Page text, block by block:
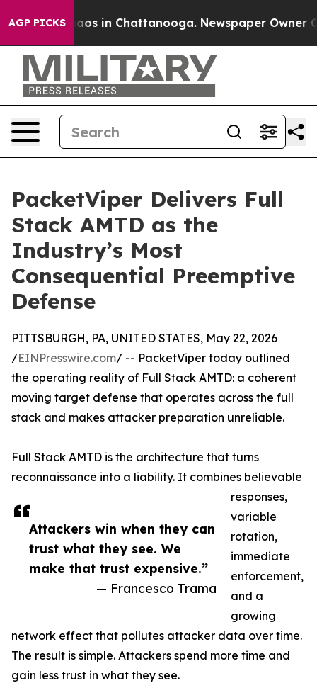
AGP PICKSChaos in Chattanooga. Newspaper Owner
PacketViper Delivers Full
Stack AMTD as the
Industry’s Most
Consequential Preemptive
Defense
Attackers win when they can
trust what they see. We
make that trust expensive.”
— Francesco Trama
PITTSBURGH, PA, UNITED STATES, May 22, 2026
/EINPresswire.com/ -- PacketViper today outlined
the operating reality of Full Stack AMTD: a coherent
moving target defense that operates across the full
stack and makes attacker preparation unreliable.
Full Stack AMTD is the architecture that turns
reconnaissance into a liability. It combines believable
responses,
variable
rotation,
immediate
enforcement,
and a
growing
network effect that pollutes attacker data over time.
The result is simple. Attackers spend more time and
gain less trust in what they see.